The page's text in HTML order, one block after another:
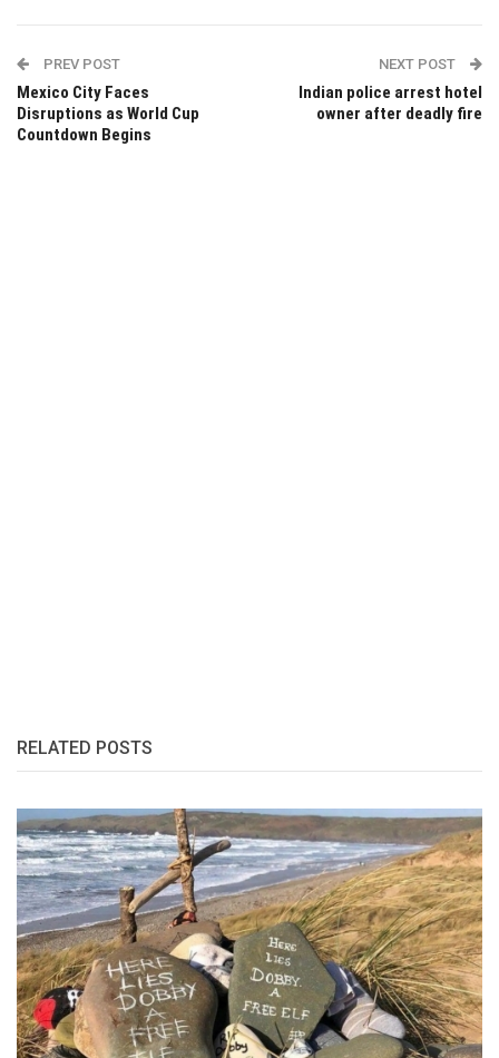
PREV POST
Mexico City Faces
Disruptions as World Cup
Countdown Begins
NEXT POST
Indian police arrest hotel
owner after deadly fire
RELATED POSTS